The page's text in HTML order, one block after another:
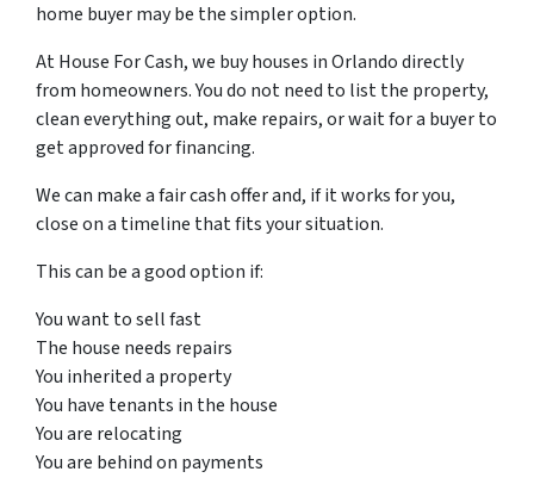
home buyer may be the simpler option.
At House For Cash, we buy houses in Orlando directly
from homeowners. You do not need to list the property,
clean everything out, make repairs, or wait for a buyer to
get approved for financing.
We can make a fair cash offer and, if it works for you,
close on a timeline that fits your situation.
This can be a good option if:
You want to sell fast
The house needs repairs
You inherited a property
You have tenants in the house
You are relocating
You are behind on payments